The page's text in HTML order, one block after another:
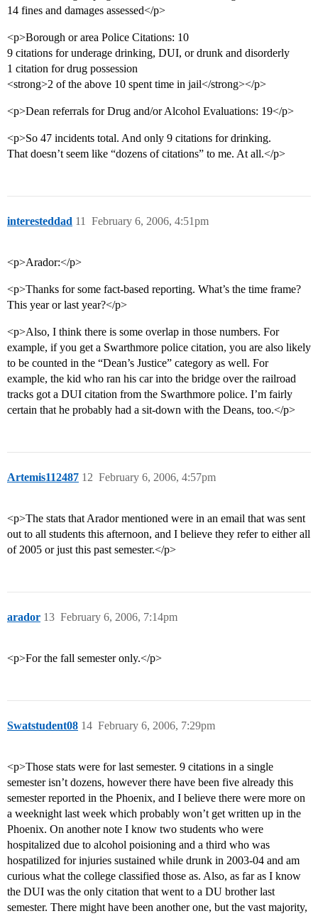
14 fines and damages assessed</p>
<p>Borough or area Police Citations: 10
9 citations for underage drinking, DUI, or drunk and disorderly
1 citation for drug possession
<strong>2 of the above 10 spent time in jail</strong></p>
<p>Dean referrals for Drug and/or Alcohol Evaluations: 19</p>
<p>So 47 incidents total. And only 9 citations for drinking.
That doesn’t seem like “dozens of citations” to me. At all.</p>
interesteddad February 6, 2006, 4:51pm
11
<p>Arador:</p>
<p>Thanks for some fact-based reporting. What’s the time frame?
This year or last year?</p>
<p>Also, I think there is some overlap in those numbers. For
example, if you get a Swarthmore police citation, you are also likely
to be counted in the “Dean’s Justice” category as well. For
example, the kid who ran his car into the bridge over the railroad
tracks got a DUI citation from the Swarthmore police. I’m fairly
certain that he probably had a sit-down with the Deans, too.</p>
Artemis112487 February 6, 2006, 4:57pm
12
<p>The stats that Arador mentioned were in an email that was sent
out to all students this afternoon, and I believe they refer to either all
of 2005 or just this past semester.</p>
arador February 6, 2006, 7:14pm
13
<p>For the fall semester only.</p>
Swatstudent08 February 6, 2006, 7:29pm
14
<p>Those stats were for last semester. 9 citations in a single
semester isn’t dozens, however there have been five already this
semester reported in the Phoenix, and I believe there were more on
a weeknight last week which probably won’t get written up in the
Phoenix. On another note I know two students who were
hospitalized due to alcohol poisioning and a third who was
hospatilized for injuries sustained while drunk in 2003-04 and am
curious what the college classified those as. Also, as far as I know
the DUI was the only citation that went to a DU brother last
semester. There might have been another one, but the vast majority,